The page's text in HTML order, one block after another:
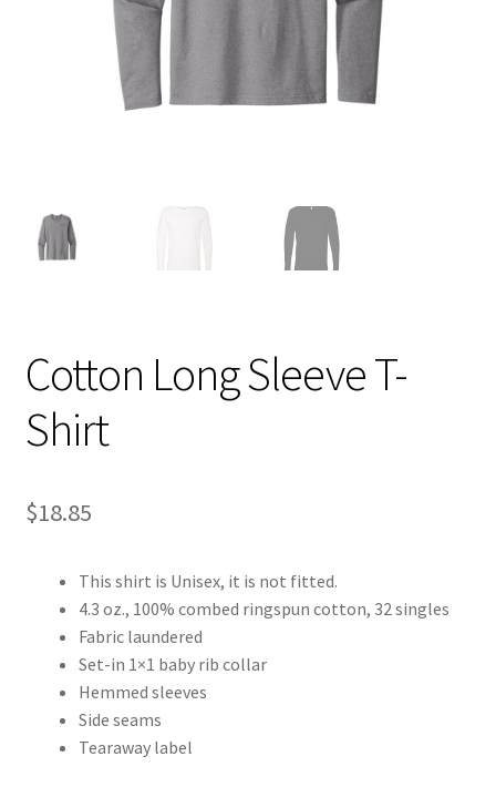
Cotton Long Sleeve T-
Shirt
$18.85
This shirt is Unisex, it is not fitted.
4.3 oz., 100% combed ringspun cotton, 32 singles
Fabric laundered
Set-in 1×1 baby rib collar
Hemmed sleeves
Side seams
Tearaway label